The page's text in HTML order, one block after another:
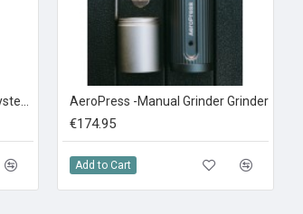
AeroPress -Manual Grinder Grinder
€174.95
Add to Cart